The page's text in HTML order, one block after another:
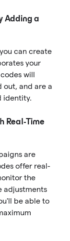
Adding a
can create
your
will
out, and are a
identity.
Real-Time
are
offer real-
the
adjustments
be able to